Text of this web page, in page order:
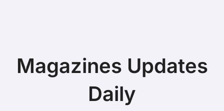
Magazines Updates
Daily